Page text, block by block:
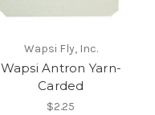
Wapsi Fly, Inc.
Wapsi Antron Yarn-
Carded
$2.25